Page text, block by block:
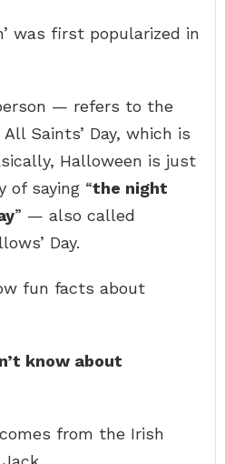
was first popularized in
— refers to the
Saints’ Day, which is
Halloween is just
of saying “the night
” — also called
Day.
fun facts about
know about
comes from the Irish